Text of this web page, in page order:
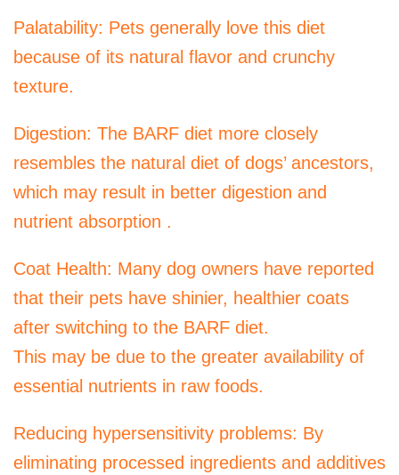
Palatability: Pets generally love this diet
because of its natural flavor and crunchy
texture.
Digestion: The BARF diet more closely
resembles the natural diet of dogs’ ancestors,
which may result in better digestion and
nutrient absorption .
Coat Health: Many dog ​​owners have reported
that their pets have shinier, healthier coats
after switching to the BARF diet.
This may be due to the greater availability of
essential nutrients in raw foods.
Reducing hypersensitivity problems: By
eliminating processed ingredients and additives